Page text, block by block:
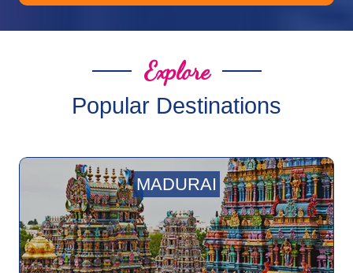
Explore
Popular Destinations
MADURAI